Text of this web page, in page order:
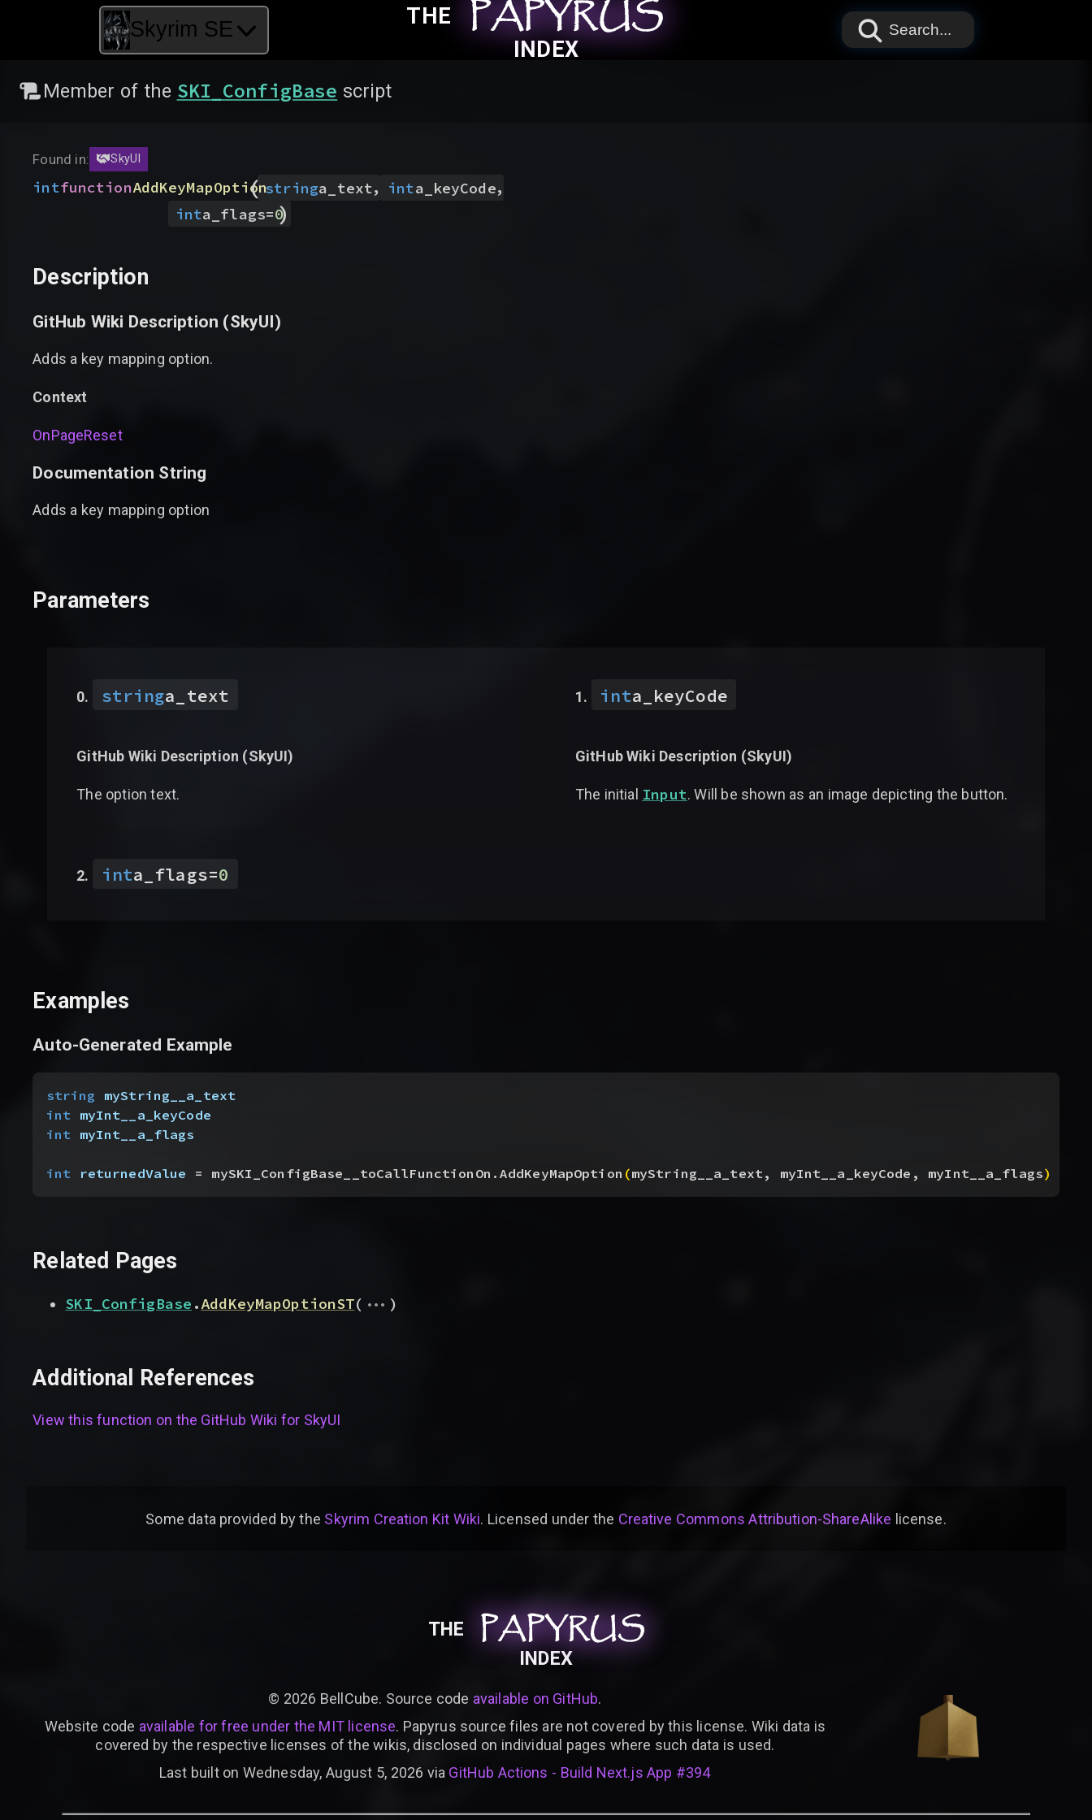
Skyrim SE
THE PAPYRUS
PAPYRUS
PAPYRUS
INDEX
Search...
Member of the SKI_ConfigBase script
Found in: SkyUI
intfunctionAddKeyMapOption
( stringa_text, inta_keyCode,
inta_flags=0
)
Description
GitHub Wiki Description (SkyUI)
Adds a key mapping option.
Context
OnPageReset
Documentation String
Adds a key mapping option
Parameters
stringa_text
GitHub Wiki Description (SkyUI)
The option text.
inta_keyCode
GitHub Wiki Description (SkyUI)
The initial Input. Will be shown as an image depicting the button.
inta_flags=0
Examples
Auto-Generated Example
string myString__a_text
int myInt__a_keyCode
int myInt__a_flags
int returnedValue = mySKI_ConfigBase__toCallFunctionOn.AddKeyMapOption (myString__a_text, myInt__a_keyCode, myInt__a_flags)
Related Pages
SKI_ConfigBase .AddKeyMapOptionST( ... )
Additional References
View this function on the GitHub Wiki for SkyUI
Some data provided bythe Skyrim Creation Kit Wiki. Licensed under the Creative Commons Attribution-ShareAlike license.
THE PAPYRUS
PAPYRUS
PAPYRUS
INDEX
© 2026 BellCube. Source code available on GitHub.
Website code available for free under the MIT license. Papyrus source files are not covered by this license. Wiki data is
covered by the respective licenses of the wikis, disclosed on individual pages where such data is used.
Last built on Wednesday, August 5, 2026 via GitHub Actions - Build Next.js App #394